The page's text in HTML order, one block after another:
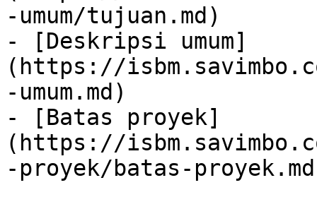
-umum/tujuan.md)
- [Deskripsi umum]
(https://
-umum.md)
- [Batas proyek]
(https://
-proyek/batas-